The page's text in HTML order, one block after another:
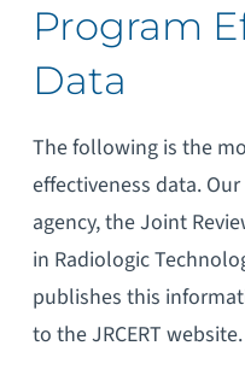
Program
Data
The following is the
effectiveness data.
agency, the Joint
in Radiologic
publishes this
to the JRCERT website.